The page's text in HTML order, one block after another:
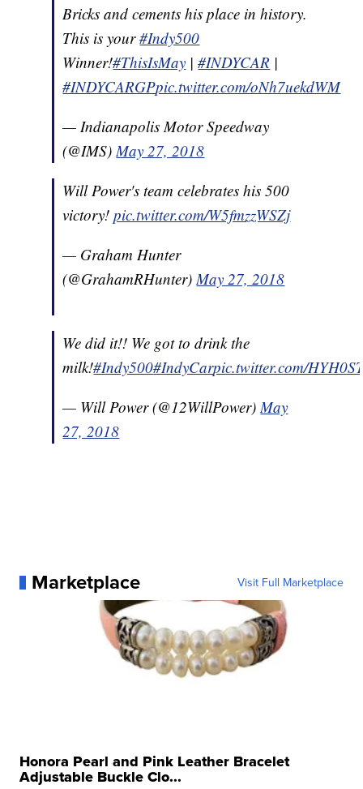
Bricks and cements his place in history.
This is your#Indy500
Winner!#ThisIsMay |#INDYCAR |
#INDYCARGPpic.twitter.com/oNh7uekdWM
— Indianapolis Motor Speedway
(@IMS)May 27, 2018
Will Power's team celebrates his 500
victory!pic.twitter.com/W5fmzzWSZj
— Graham Hunter
(@GrahamRHunter)May 27, 2018
We did it!! We got to drink the
milk!#Indy500#IndyCarpic.twitter.com/
— Will Power (@12WillPower)May
27, 2018
Marketplace Visit Full Marketplace
Honora Pearl and Pink Leather Bracelet
Adjustable Buckle Clo...